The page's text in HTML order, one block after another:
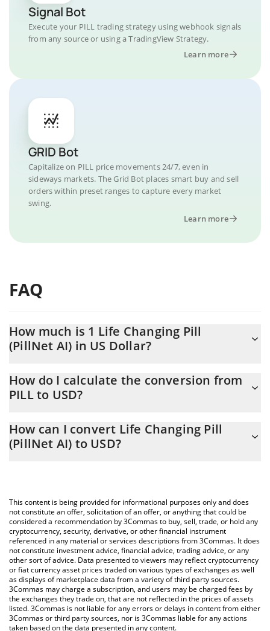
Signal Bot
Execute your PILL trading strategy using webhook signals
from any source or using a TradingView Strategy.
Learn more
GRID Bot
Capitalize on PILL price movements 24/7, even in
sideways markets. The Grid Bot places smart buy and sell
orders within preset ranges to capture every market
swing.
Learn more
FAQ
How much is 1 Life Changing Pill
(PillNet AI) in US Dollar?
At this moment, 1 Life Changing Pill (PillNet AI) equals
How do I calculate the conversion from
PILL to USD?
to easily calculate the conversion price of PILL to USD by simply
entering the amount of Life Changing Pill (PillNet AI) in the
You can also use our Life Changing Pill (PillNet AI) price table
above to check the latest Life Changing Pill (PillNet AI) price in
major fiat and crypto currencies.
How can I convert Life Changing Pill
(PillNet AI) to USD?
This content is being provided for informational purposes only and does
not constitute an offer, solicitation of an offer, or anything that could be
considered a recommendation by 3Commas to buy, sell, trade, or hold any
cryptocurrency, security, derivative, or other financial instrument
referenced in any material or services descriptions from 3Commas. It does
not constitute investment advice, financial advice, trading advice, or any
other sort of advice. Data presented to viewers may reflect cryptocurrency
or fiat currency asset prices traded on various types of exchanges as well
as displays of marketplace data from a variety of third party sources.
3Commas may charge a subscription, and users may be charged fees by
the exchanges they trade on, that are not reflected in the prices of assets
listed. 3Commas is not liable for any errors or delays in content from either
3Commas or third party sources, nor is 3Commas liable for any actions
taken based on the data presented in any content.